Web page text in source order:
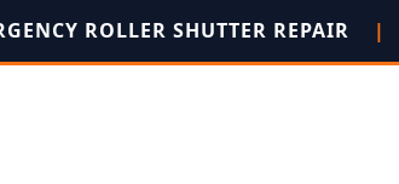
ROLLER SHUTTER REPAIR |